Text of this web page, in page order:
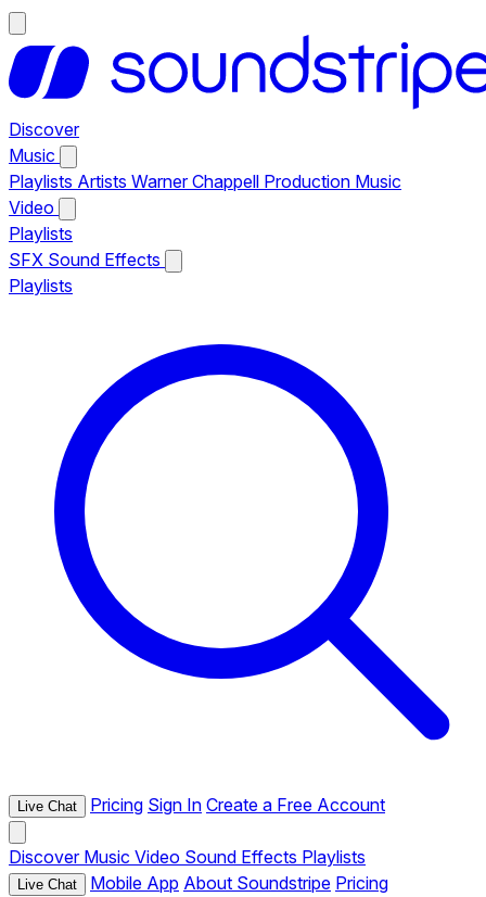
Discover
Music
Playlists Artists Warner Chappell Production Music
Video
Playlists
SFX Sound Effects
Playlists
Live Chat Pricing Sign In Create a Free Account
Discover Music Video Sound Effects Playlists
Live Chat Mobile App About Soundstripe Pricing